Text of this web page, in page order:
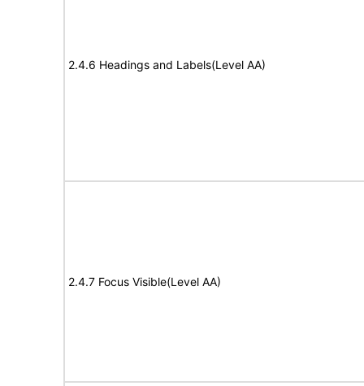
2.4.6 Headings and Labels(Level AA)
2.4.7 Focus Visible(Level AA)